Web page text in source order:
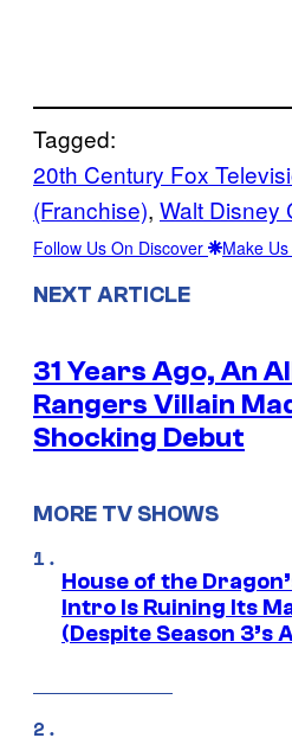
Tagged:
20th Century Fox
(Franchise), Walt Disney
Follow Us On Discover Make
NEXT ARTICLE
31 Years Ago, An
Rangers Villain
Shocking Debut
MORE TV SHOWS
House of the
Intro Is Ruining Its
(Despite Season 3’s